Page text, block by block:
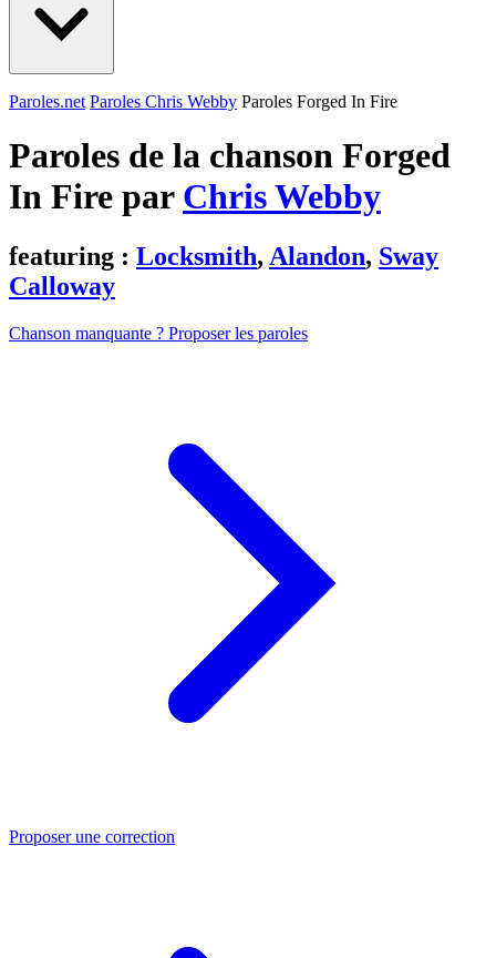
Paroles.net Paroles Chris Webby Paroles Forged In Fire
Paroles de la chanson Forged
In Fire par Chris Webby
featuring : Locksmith, Alandon, Sway
Calloway
Chanson manquante ? Proposer les paroles
Proposer une correction